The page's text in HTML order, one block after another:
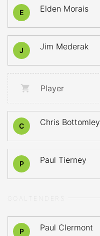
E Elden Morais
J Jim Mederak
Player
C Chris Bottomley
P Paul Tierney
P Paul Clermont